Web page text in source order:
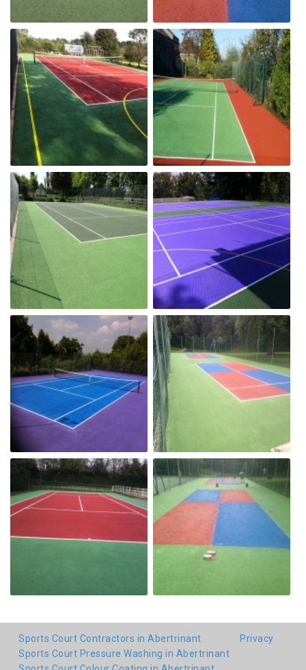
Sports Court Contractors in Abertrinant
Sports Court Pressure Washing in Abertrinant
Privacy